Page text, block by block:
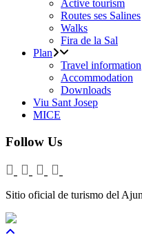
Active tourism
Routes ses Salines
Walks
Fira de la Sal
Plan
Travel information
Accommodation
Downloads
Viu Sant Josep
MICE
Follow Us
Sitio oficial de turismo del